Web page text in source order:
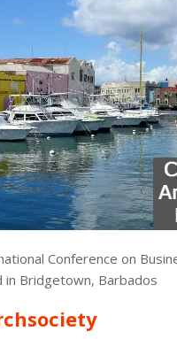
Conference on
Bridgetown, Barbados